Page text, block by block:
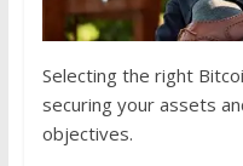
Selecting the right
securing your assets
objectives.